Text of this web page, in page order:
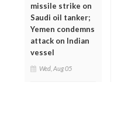
missile strike on
Saudi oil tanker;
Yemen condemns
attack on Indian
vessel
Wed, Aug 05